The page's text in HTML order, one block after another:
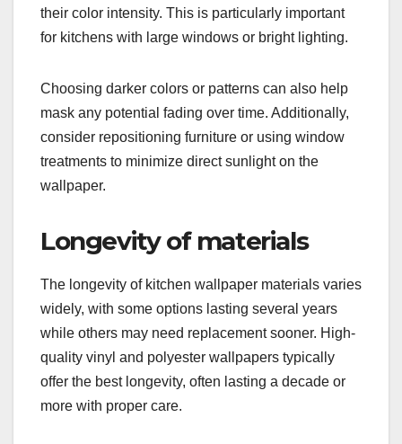
their color intensity. This is particularly important
for kitchens with large windows or bright lighting.
Choosing darker colors or patterns can also help
mask any potential fading over time. Additionally,
consider repositioning furniture or using window
treatments to minimize direct sunlight on the
wallpaper.
Longevity of materials
The longevity of kitchen wallpaper materials varies
widely, with some options lasting several years
while others may need replacement sooner. High-
quality vinyl and polyester wallpapers typically
offer the best longevity, often lasting a decade or
more with proper care.